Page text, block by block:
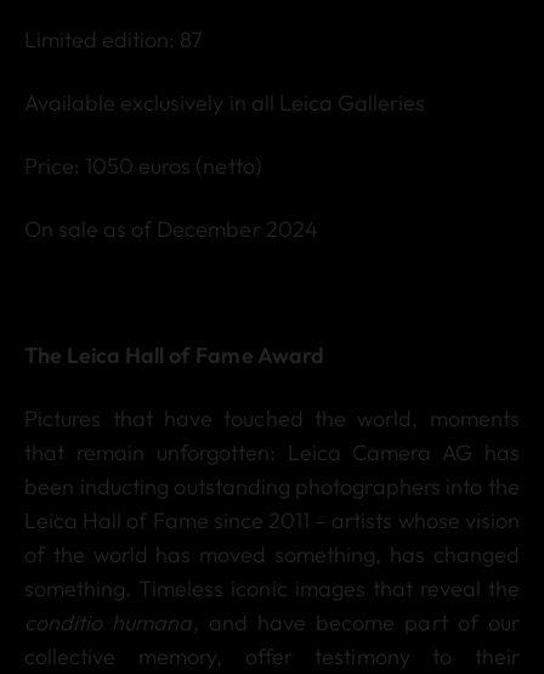
Limited edition: 87
Available exclusively in all Leica Galleries
Price: 1050 euros (netto)
On sale as of December 2024
The Leica Hall of Fame Award
Pictures that have touched the world, moments
that remain unforgotten: Leica Camera AG has
been inducting outstanding photographers into the
Leica Hall of Fame since 2011 – artists whose vision
of the world has moved something, has changed
something. Timeless iconic images that reveal the
conditio humana, and have become part of our
collective memory, offer testimony to their